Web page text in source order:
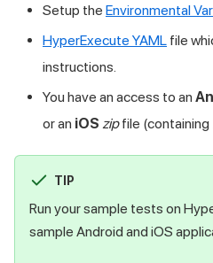
Setup the Environmental
HyperExecute YAML file
instructions.
You have an access to an
or an iOS zipfile (containing
TIP
Run your samplе tеsts on
samplе Android and iOS